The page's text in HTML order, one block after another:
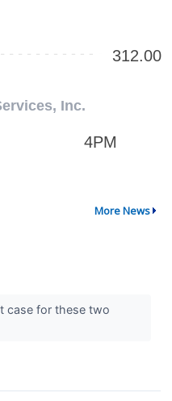
More News
case for these two